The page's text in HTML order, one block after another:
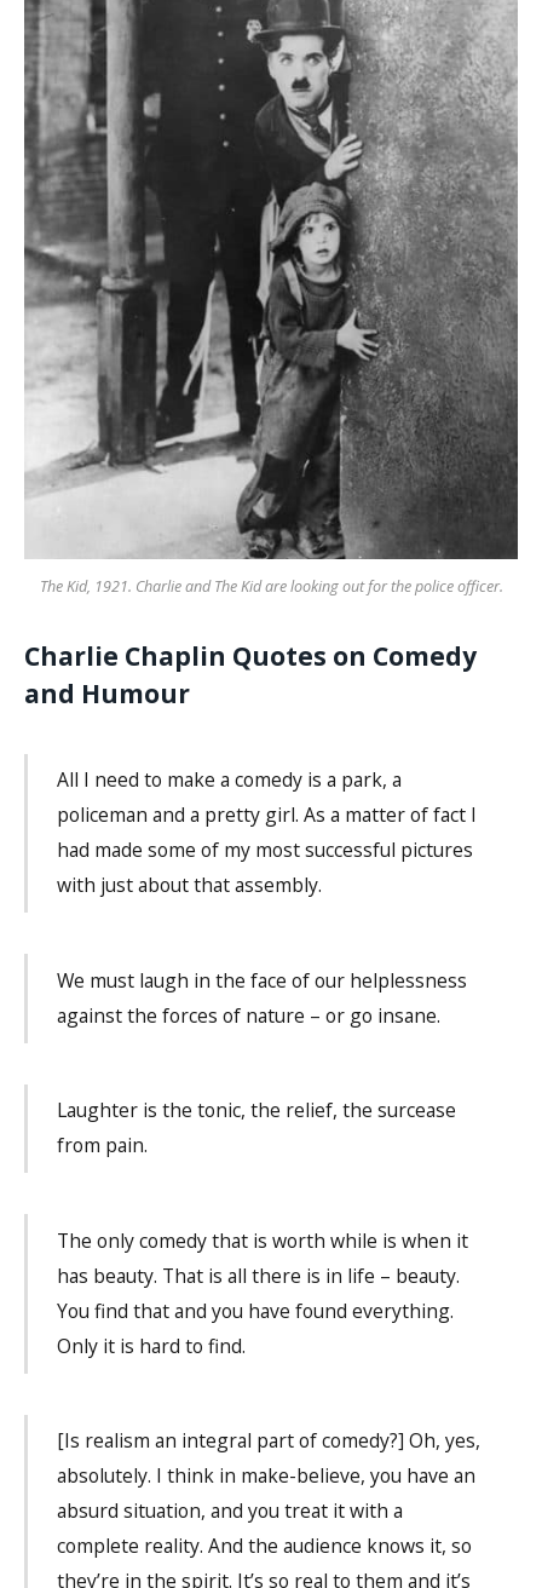
The Kid, 1921. Charlie and The Kid are looking out for the police officer.
Charlie Chaplin Quotes on Comedy
and Humour
All I need to make a comedy is a park, a
policeman and a pretty girl. As a matter of fact I
had made some of my most successful pictures
with just about that assembly.
We must laugh in the face of our helplessness
against the forces of nature – or go insane.
Laughter is the tonic, the relief, the surcease
from pain.
The only comedy that is worth while is when it
has beauty. That is all there is in life – beauty.
You find that and you have found everything.
Only it is hard to find.
[Is realism an integral part of comedy?] Oh, yes,
absolutely. I think in make-believe, you have an
absurd situation, and you treat it with a
complete reality. And the audience knows it, so
they’re in the spirit. It’s so real to them and it’s